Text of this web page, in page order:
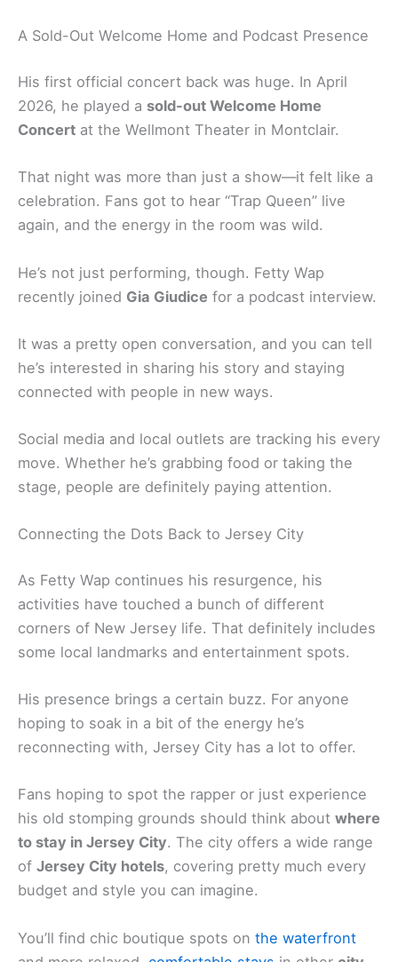
A Sold-Out Welcome Home and Podcast Presence
His first official concert back was huge. In April
2026, he played a sold-out Welcome Home
Concert at the Wellmont Theater in Montclair.
That night was more than just a show—it felt like a
celebration. Fans got to hear “Trap Queen” live
again, and the energy in the room was wild.
He’s not just performing, though. Fetty Wap
recently joined Gia Giudice for a podcast interview.
It was a pretty open conversation, and you can tell
he’s interested in sharing his story and staying
connected with people in new ways.
Social media and local outlets are tracking his every
move. Whether he’s grabbing food or taking the
stage, people are definitely paying attention.
Connecting the Dots Back to Jersey City
As Fetty Wap continues his resurgence, his
activities have touched a bunch of different
corners of New Jersey life. That definitely includes
some local landmarks and entertainment spots.
His presence brings a certain buzz. For anyone
hoping to soak in a bit of the energy he’s
reconnecting with, Jersey City has a lot to offer.
Fans hoping to spot the rapper or just experience
his old stomping grounds should think about where
to stay in Jersey City. The city offers a wide range
of Jersey City hotels, covering pretty much every
budget and style you can imagine.
You’ll find chic boutique spots on the waterfront